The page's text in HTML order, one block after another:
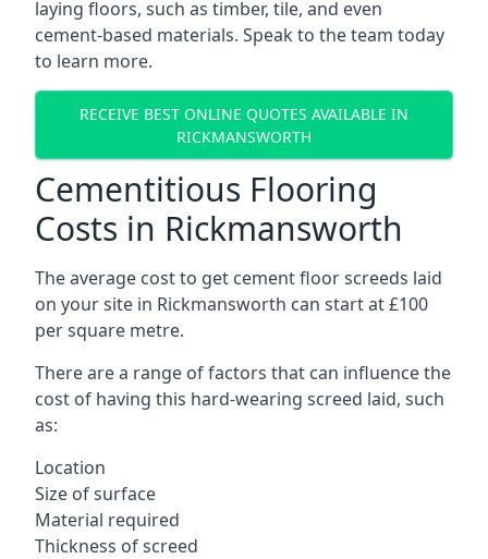
laying floors, such as timber, tile, and even
cement-based materials. Speak to the team today
to learn more.
RECEIVE BEST ONLINE QUOTES AVAILABLE IN
RICKMANSWORTH
Cementitious Flooring
Costs in Rickmansworth
The average cost to get cement floor screeds laid
on your site in Rickmansworth can start at £100
per square metre.
There are a range of factors that can influence the
cost of having this hard-wearing screed laid, such
as:
Location
Size of surface
Material required
Thickness of screed